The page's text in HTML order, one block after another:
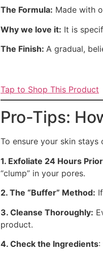
The Formula: Made with
Why we love it: It is
The Finish: A gradual,
Tap to Shop This Product
Pro-Tips:
To ensure your skin stays
1. Exfoliate 24 Hours Prior
“clump” in your pores.
2. The “Buffer” Method:
3. Cleanse Thoroughly:
product.
4. Check the Ingredients: